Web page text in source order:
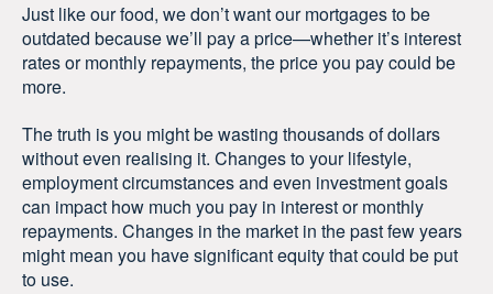
Just like our food, we don’t want our mortgages to be
outdated because we’ll pay a price—whether it’s interest
rates or monthly repayments, the price you pay could be
more.
The truth is you might be wasting thousands of dollars
without even realising it. Changes to your lifestyle,
employment circumstances and even investment goals
can impact how much you pay in interest or monthly
repayments. Changes in the market in the past few years
might mean you have significant equity that could be put
to use.